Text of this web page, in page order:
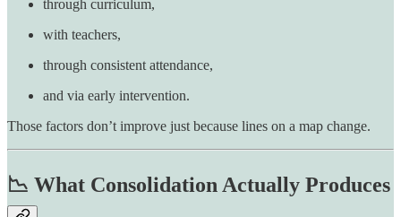
through curriculum,
with teachers,
through consistent attendance,
and via early intervention.
Those factors don’t improve just because lines on a map change.
📉 What Consolidation Actually Produces